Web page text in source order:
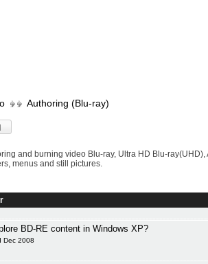
Authoring (Blu-ray)
and burning video Blu-ray, Ultra HD Blu-ray(UHD),
menus and still pictures.
BD-RE content in Windows XP?
Dec 2008